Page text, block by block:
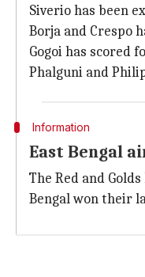
Siverio has been
Borja and Crespo
Gogoi has scored
Phalguni and
Information
East Bengal
The Red and
Bengal won their